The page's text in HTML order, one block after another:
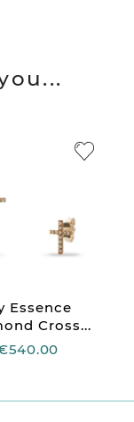
Essence
Cross...